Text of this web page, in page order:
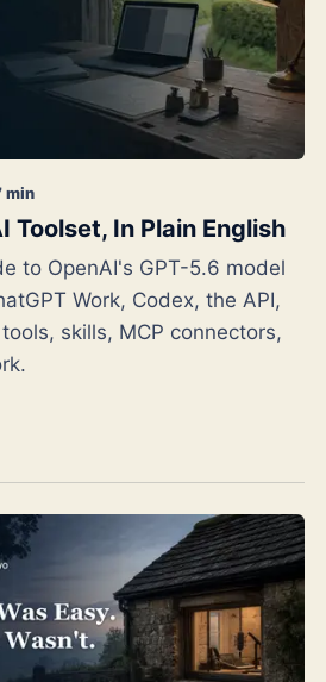
min
Toolset, In Plain English
to OpenAI's GPT-5.6 model
Work, Codex, the API,
skills, MCP connectors,